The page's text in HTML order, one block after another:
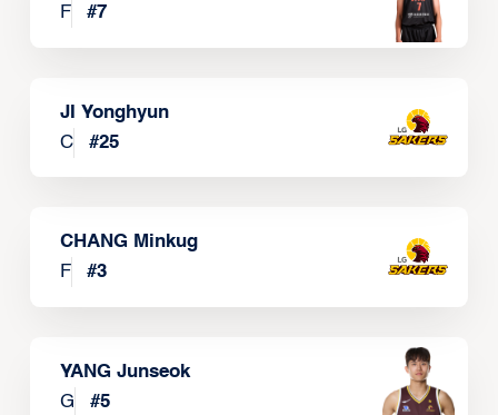
F
#7
JI Yonghyun
C
#25
CHANG Minkug
F
#3
YANG Junseok
G
#5